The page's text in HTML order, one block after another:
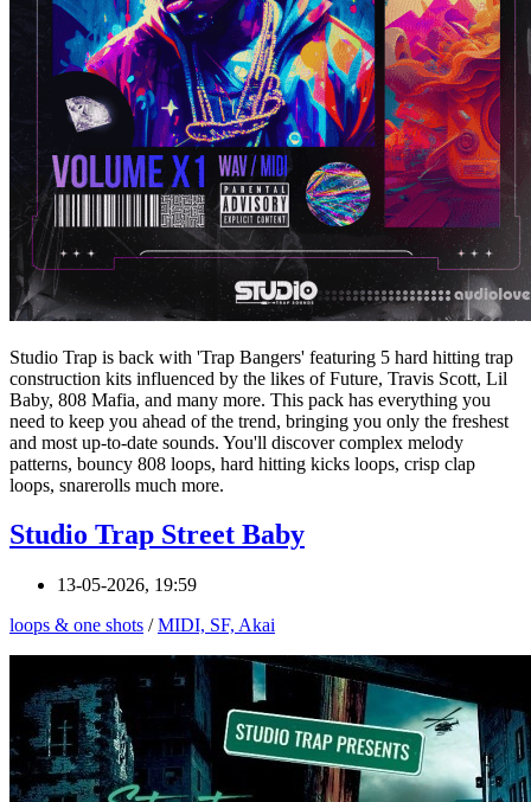
Studio Trap is back with 'Trap Bangers' featuring 5 hard hitting trap
construction kits influenced by the likes of Future, Travis Scott, Lil
Baby, 808 Mafia, and many more. This pack has everything you
need to keep you ahead of the trend, bringing you only the freshest
and most up-to-date sounds. You'll discover complex melody
patterns, bouncy 808 loops, hard hitting kicks loops, crisp clap
loops, snarerolls much more.
Studio Trap Street Baby
13-05-2026, 19:59
loops & one shots /MIDI, SF, Akai